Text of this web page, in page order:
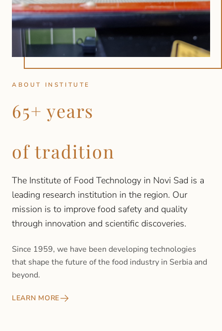
ABOUT INSTITUTE
65+ years
of tradition
The Institute of Food Technology in Novi Sad is a
leading research institution in the region. Our
mission is to improve food safety and quality
through innovation and scientific discoveries.
Since 1959, we have been developing technologies
that shape the future of the food industry in Serbia and
beyond.
LEARN MORE